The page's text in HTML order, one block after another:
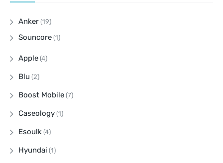
Anker (19)
Souncore (1)
Apple (4)
Blu (2)
Boost Mobile (7)
Caseology (1)
Esoulk (4)
Hyundai (1)